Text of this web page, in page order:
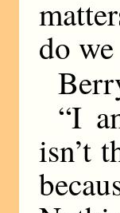
do
“I
isn’t